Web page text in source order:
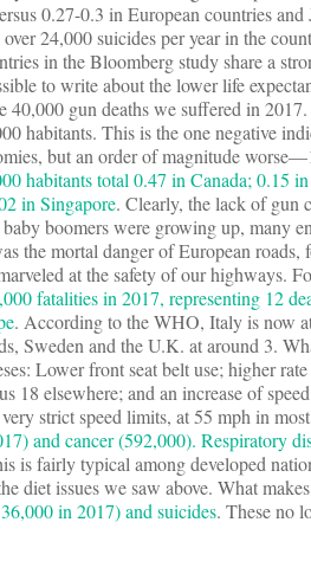
0.27-0.3 in European countries
24,000 suicides per year in the
in the Bloomberg study share a
to write about the lower life
gun deaths we suffered in
habitants. This is the one negative
but an order of magnitude
habitants total 0.47 in Canada; 0.15
in Singapore. Clearly, the lack of gun
boomers were growing up, many
the mortal danger of European
at the safety of our highways.
fatalities in 2017, representing 12
. According to the WHO, Italy is now
Sweden and the U.K. at around 3.
Lower front seat belt use; higher
18 elsewhere; and an increase of
strict speed limits, at 55 mph in
and cancer (592,000). Respiratory
is fairly typical among developed
diet issues we saw above. What
in 2017) and suicides. These no